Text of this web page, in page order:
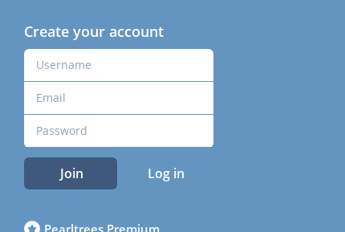
Create your account
Join Log in
Pearltrees Premium